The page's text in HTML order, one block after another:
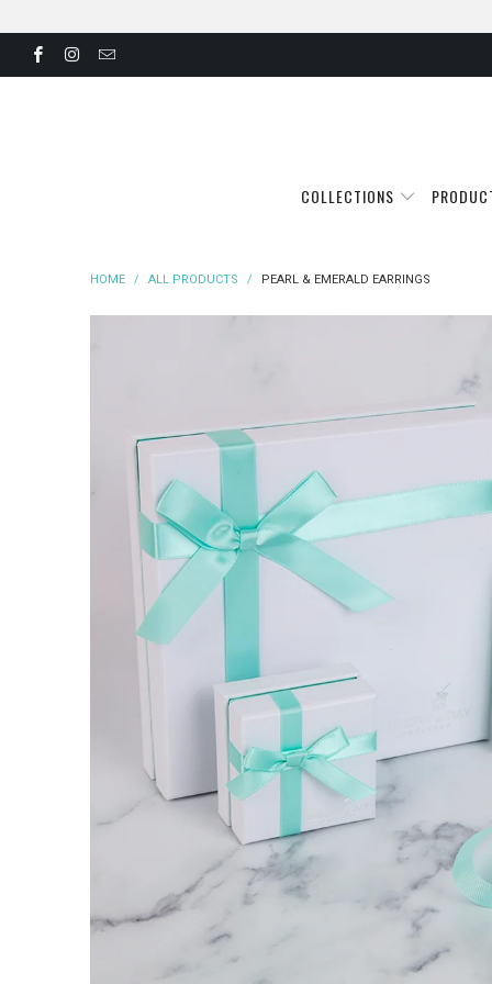
COLLECTIONS
HOME / ALL PRODUCTS / PEARL & EMERALD EARRINGS